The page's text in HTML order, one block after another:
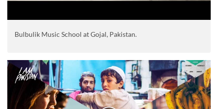
Bulbulik Music School at Gojal, Pakistan.